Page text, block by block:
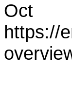
https://